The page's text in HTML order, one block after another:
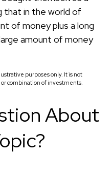
that in the world of
of money plus a long
amount of money
purposes only. It is not
combination of investments.
About